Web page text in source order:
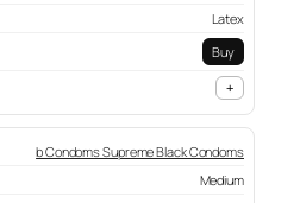
Latex
Buy
+
b Condoms Supreme Black Condoms
Medium